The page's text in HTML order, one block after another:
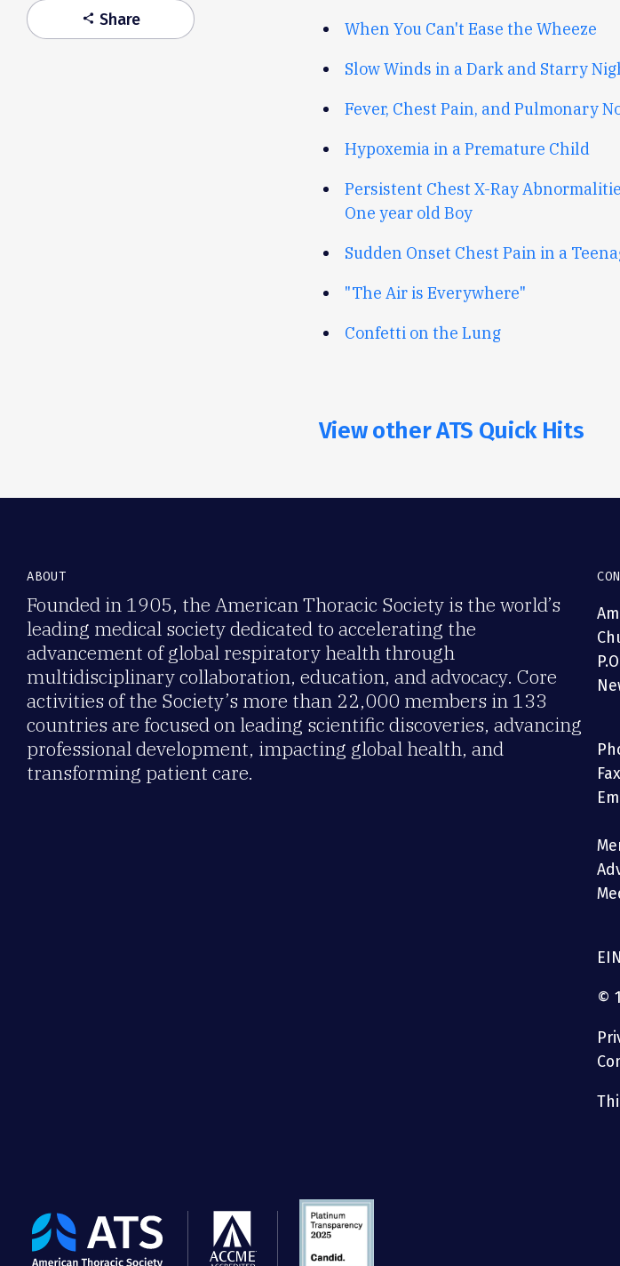
share Share
When You Can't Ease the Wheeze
Slow Winds in a Dark and Starry
Fever, Chest Pain, and Pulmonary
Hypoxemia in a Premature Child
Persistent Chest X-Ray
One year old Boy
Sudden Onset Chest Pain in a
"The Air is Everywhere"
Confetti on the Lung
View other ATS Quick Hits
ABOUT
Founded in 1905, the American Thoracic Society is the world’s
leading medical society dedicated to accelerating the
advancement of global respiratory health through
multidisciplinary collaboration, education, and advocacy. Core
activities of the Society’s more than 22,000 members in 133
countries are focused on leading scientific discoveries, advancing
professional development, impacting global health, and
transforming patient care.
©
The
American